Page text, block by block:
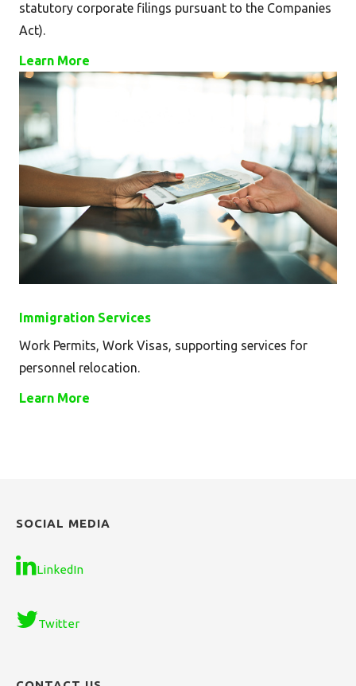
statutory corporate filings pursuant to the Companies
Act).
Learn More
Immigration Services
Work Permits, Work Visas, supporting services for
personnel relocation.
Learn More
SOCIAL MEDIA
LinkedIn
Twitter